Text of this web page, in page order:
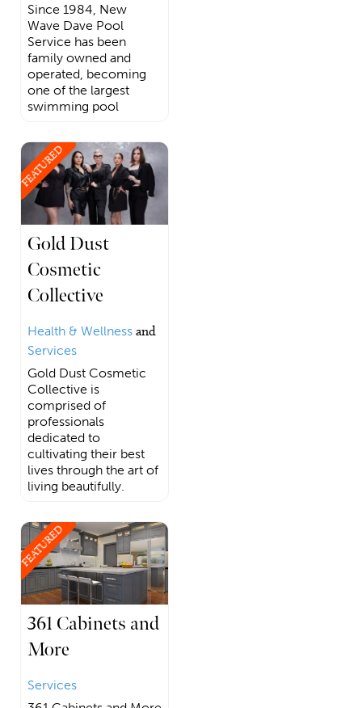
Since 1984, New
Wave Dave Pool
Service has been
family owned and
operated, becoming
one of the largest
swimming pool
FEATURED
Gold Dust
Cosmetic
Collective
Health & Wellness and
Services
Gold Dust Cosmetic
Collective is
comprised of
professionals
dedicated to
cultivating their best
lives through the art of
living beautifully.
FEATURED
361 Cabinets and
More
Services